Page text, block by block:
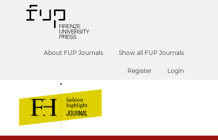
About FUP Journals Show all FUP Journals
Register Login